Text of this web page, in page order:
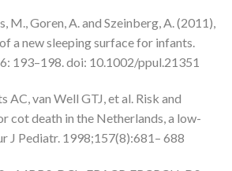
M., Goren, A. and Szeinberg, A. (2011),
a new sleeping surface for infants.
193–198. doi: 10.1002/ppul.21351
AC, van Well GTJ, et al. Risk and
cot death in the Netherlands, a low-
J Pediatr. 1998;157(8):681– 688